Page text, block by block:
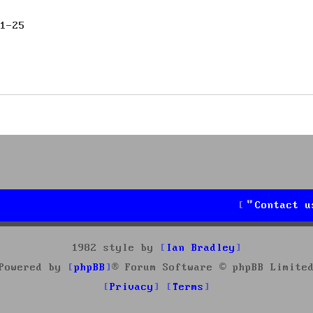
25
Contact
1982 style by
Ian Bradley
by
phpBB
® Forum Software © phpBB Limited
Privacy
Terms